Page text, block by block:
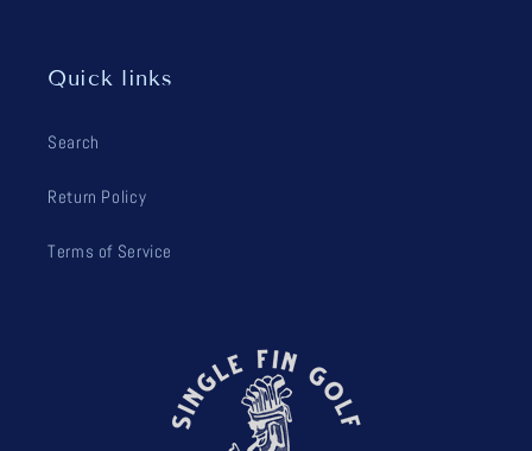
Quick links
Search
Return Policy
Terms of Service